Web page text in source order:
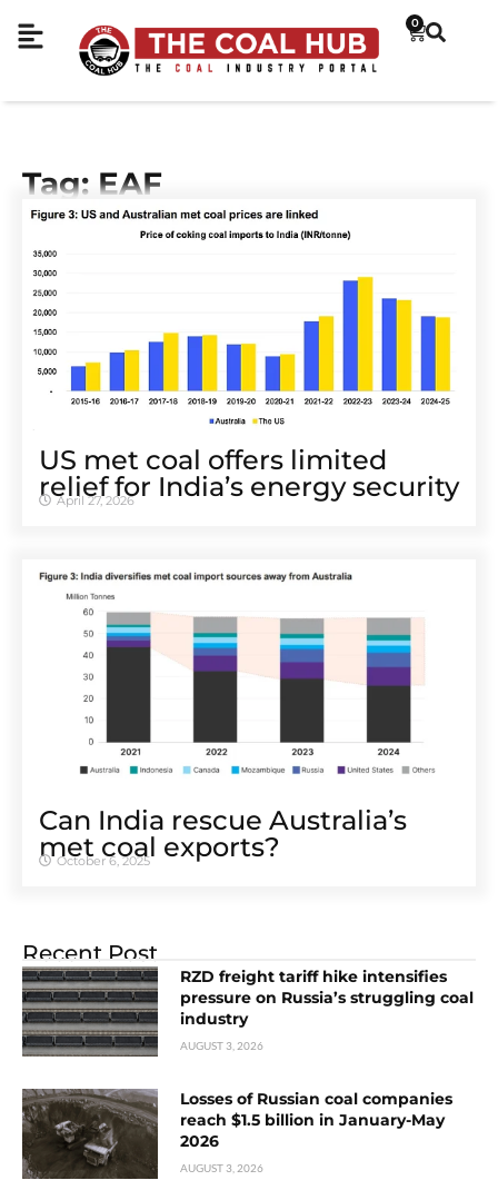
0
Tag: EAF
US met coal offers limited
relief for India’s energy security
April 27, 2026
Can India rescue Australia’s
met coal exports?
October 6, 2025
Recent Post
RZD freight tariff hike intensifies
pressure on Russia’s struggling coal
industry
AUGUST 3, 2026
Losses of Russian coal companies
reach $1.5 billion in January-May
2026
AUGUST 3, 2026